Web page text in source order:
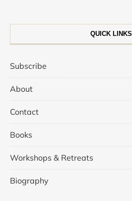
QUICK LINKS
Subscribe
About
Contact
Books
Workshops & Retreats
Biography